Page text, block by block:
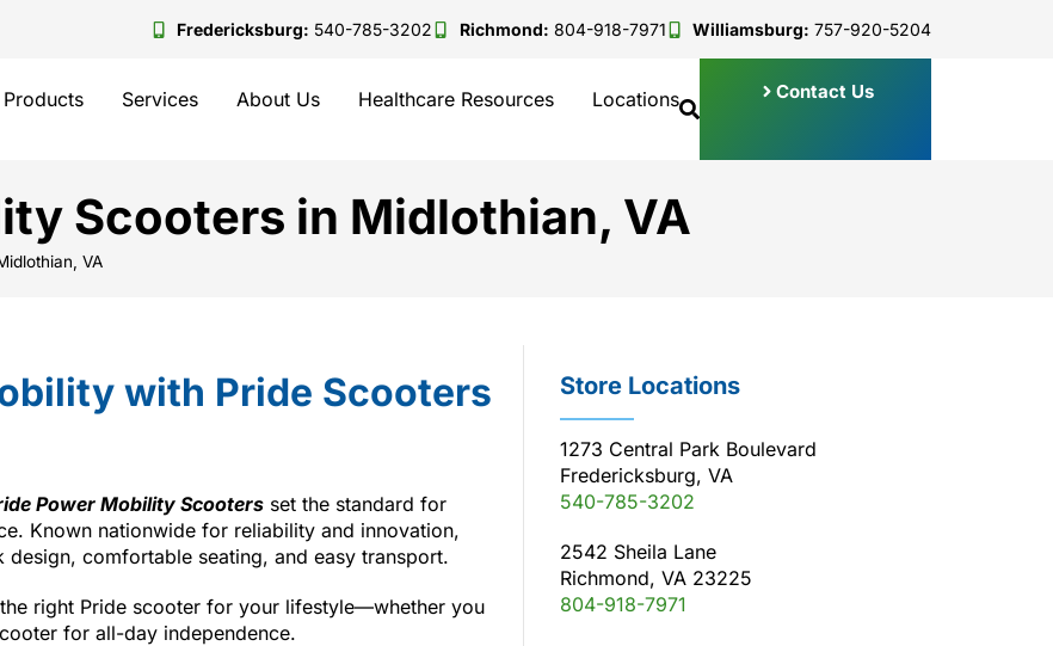
Fredericksburg: 540-785-3202 Richmond: 804-918-7971 Williamsburg: 757-920-5204
Products Services About Us Healthcare Resources Locations Contact Us
Scooters in Midlothian, VA
VA
with Pride Scooters
Power Mobility Scooters set the standard for
Known nationwide for reliability and innovation,
comfortable seating, and easy transport.
right Pride scooter for your lifestyle—whether you
for all-day independence.
Store Locations
1273 Central Park Boulevard
Fredericksburg, VA
540-785-3202
2542 Sheila Lane
Richmond, VA 23225
804-918-7971